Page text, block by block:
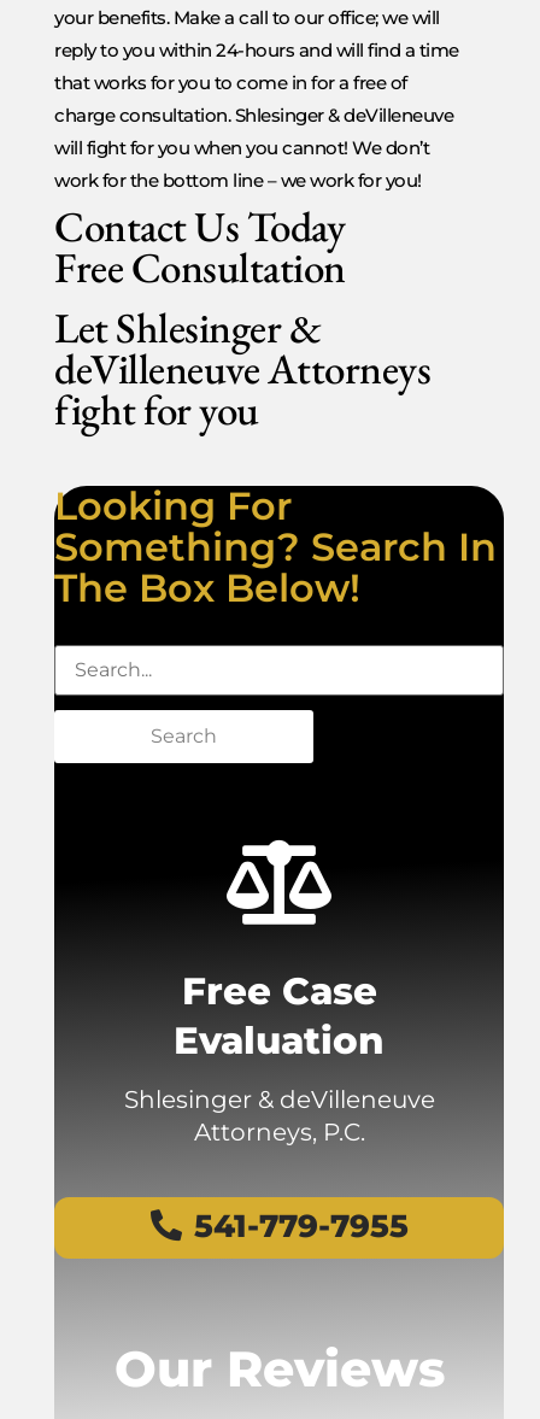
your benefits. Make a call to our office; we will
reply to you within 24-hours and will find a time
that works for you to come in for a free of
charge consultation. Shlesinger & deVilleneuve
will fight for you when you cannot! We don’t
work for the bottom line – we work for you!
Contact Us Today
Free Consultation
Let Shlesinger &
deVilleneuve Attorneys
fight for you
Looking For
Something? Search In
The Box Below!
Search
Free Case
Evaluation
Shlesinger & deVilleneuve
Attorneys, P.C.
541-779-7955
Our Reviews